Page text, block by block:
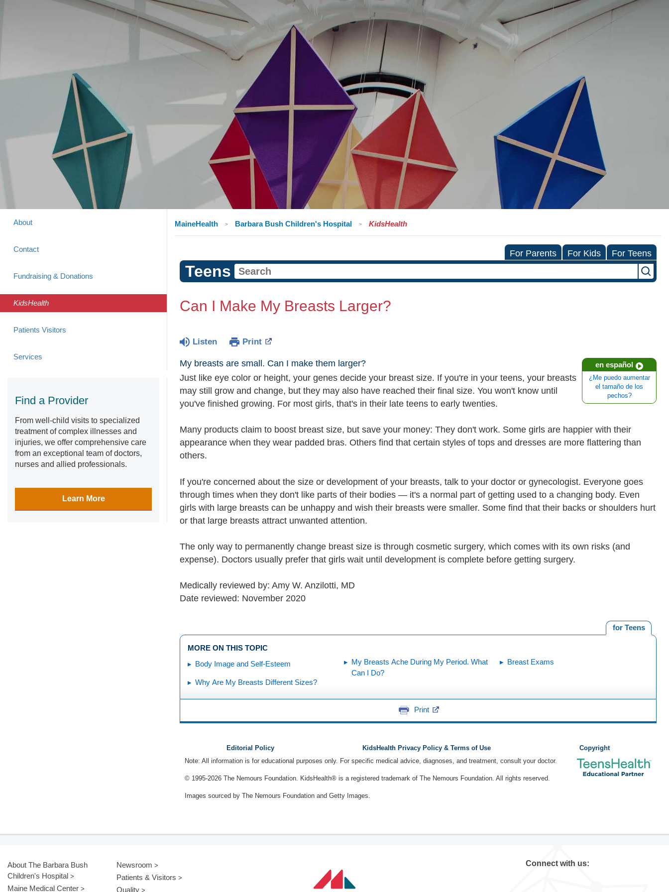
About
Contact
Fundraising & Donations
KidsHealth
Patients Visitors
Services
Find a Provider
From well-child visits to specialized
treatment of complex illnesses and
injuries, we offer comprehensive care
from an exceptional team of doctors,
nurses and allied professionals.
Learn More
MaineHealth Barbara Bush Children's Hospital KidsHealth
For Parents For Kids For Teens
Teens
Can I Make My Breasts Larger?
Listen Print
en español
¿Me puedo aumentar
el tamaño de los
pechos?
My breasts are small. Can I make them larger?
Just like eye color or height, your genes decide your breast size. If you're in your teens, your breasts
may still grow and change, but they may also have reached their final size. You won't know until
you've finished growing. For most girls, that's in their late teens to early twenties.
Many products claim to boost breast size, but save your money: They don't work. Some girls are happier with their
appearance when they wear padded bras. Others find that certain styles of tops and dresses are more flattering than
others.
If you're concerned about the size or development of your breasts, talk to your doctor or gynecologist. Everyone goes
through times when they don't like parts of their bodies — it's a normal part of getting used to a changing body. Even
girls with large breasts can be unhappy and wish their breasts were smaller. Some find that their backs or shoulders hurt
or that large breasts attract unwanted attention.
The only way to permanently change breast size is through cosmetic surgery, which comes with its own risks (and
expense). Doctors usually prefer that girls wait until development is complete before getting surgery.
Medically reviewed by: Amy W. Anzilotti, MD
Date reviewed: November 2020
for Teens
MORE ON THIS TOPIC
Body Image and Self-Esteem
Why Are My Breasts Different Sizes?
My Breasts Ache During My Period. What
Can I Do?
Breast Exams
Print
Editorial Policy KidsHealth Privacy Policy & Terms of Use
Copyright
Note: All information is for educational purposes only. For specific medical advice, diagnoses, and treatment, consult your doctor.
© 1995-2026 The Nemours Foundation. KidsHealth® is a registered trademark of The Nemours Foundation. All rights reserved.
Images sourced by The Nemours Foundation and Getty Images.
About The Barbara Bush
Children's Hospital
Maine Medical Center
Newsroom
Patients & Visitors
Quality
Connect with us: